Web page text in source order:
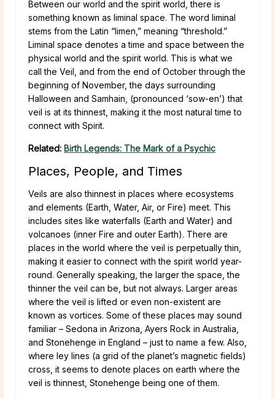
Between our world and the spirit world, there is
something known as liminal space. The word liminal
stems from the Latin “limen,” meaning “threshold.”
Liminal space denotes a time and space between the
physical world and the spirit world. This is what we
call the Veil, and from the end of October through the
beginning of November, the days surrounding
Halloween and Samhain, (pronounced ‘sow-en’) that
veil is at its thinnest, making it the most natural time to
connect with Spirit.
Related: Birth Legends: The Mark of a Psychic
Places, People, and Times
Veils are also thinnest in places where ecosystems
and elements (Earth, Water, Air, or Fire) meet. This
includes sites like waterfalls (Earth and Water) and
volcanoes (inner Fire and outer Earth). There are
places in the world where the veil is perpetually thin,
making it easier to connect with the spirit world year-
round. Generally speaking, the larger the space, the
thinner the veil can be, but not always. Larger areas
where the veil is lifted or even non-existent are
known as vortices. Some of these places may sound
familiar – Sedona in Arizona, Ayers Rock in Australia,
and Stonehenge in England – just to name a few. Also,
where ley lines (a grid of the planet’s magnetic fields)
cross, it seems to denote places on earth where the
veil is thinnest, Stonehenge being one of them.